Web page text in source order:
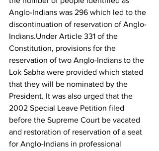
Anglo-Indians was 296 which led to the
discontinuation of reservation of Anglo-
Indians.Under Article 331 of the
Constitution, provisions for the
reservation of two Anglo-Indians to the
Lok Sabha were provided which stated
that they will be nominated by the
President. It was also urged that the
2002 Special Leave Petition filed
before the Supreme Court be vacated
and restoration of reservation of a seat
for Anglo-Indians in professional